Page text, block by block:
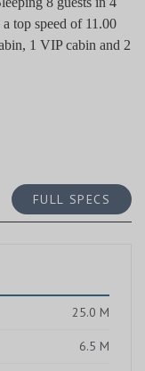
top speed of 11.00
1 VIP cabin and 2
FULL SPECS
25.0 M
6.5 M